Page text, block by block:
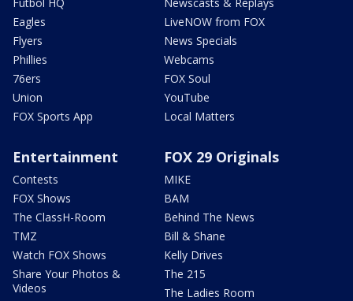
Eagles
Flyers
Phillies
76ers
Union
FOX Sports App
LiveNOW from FOX
News Specials
Webcams
FOX Soul
YouTube
Local Matters
Entertainment
Contests
FOX Shows
The ClassH-Room
TMZ
Watch FOX Shows
Share Your Photos &
Videos
FOX 29 Originals
MIKE
BAM
Behind The News
Bill & Shane
Kelly Drives
The 215
The Ladies Room